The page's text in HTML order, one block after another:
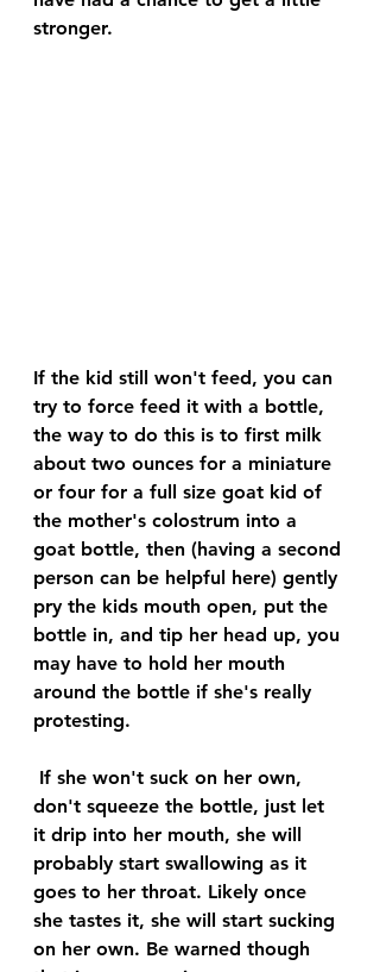
stronger.
If the kid still won't feed, you can
try to force feed it with a bottle,
the way to do this is to first milk
about two ounces for a miniature
or four for a full size goat kid of
the mother's colostrum into a
goat bottle, then (having a second
person can be helpful here) gently
pry the kids mouth open, put the
bottle in, and tip her head up, you
may have to hold her mouth
around the bottle if she's really
protesting.
don't squeeze the bottle, just let
it drip into her mouth, she will
probably start swallowing as it
goes to her throat. Likely once
she tastes it, she will start sucking
on her own. Be warned though